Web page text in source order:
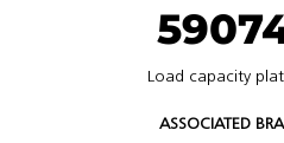
Load capacity
ASSOCIATED